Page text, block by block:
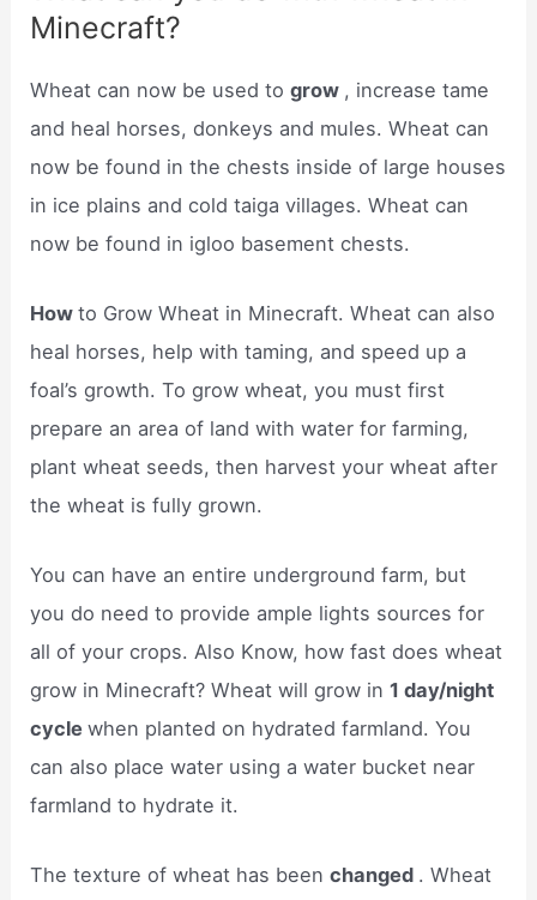
Minecraft?
Wheat can now be used togrow , increase tame
and heal horses, donkeys and mules. Wheat can
now be found in the chests inside of large houses
in ice plains and cold taiga villages. Wheat can
now be found in igloo basement chests.
Howto Grow Wheat in Minecraft. Wheat can also
heal horses, help with taming, and speed up a
foal’s growth. To grow wheat, you must first
prepare an area of land with water for farming,
plant wheat seeds, then harvest your wheat after
the wheat is fully grown.
You can have an entire underground farm, but
you do need to provide ample lights sources for
all of your crops. Also Know, how fast does wheat
grow in Minecraft? Wheat will grow in1 day/night
cyclewhen planted on hydrated farmland. You
can also place water using a water bucket near
farmland to hydrate it.
The texture of wheat has beenchanged . Wheat